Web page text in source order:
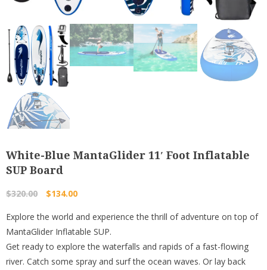
White-Blue MantaGlider 11′ Foot Inflatable
SUP Board
$320.00
Original
was:
$320.00.
$134.00Current
is:
$134.00.
Explore the world and experience the thrill of adventure on top of
MantaGlider Inflatable SUP.
Get ready to explore the waterfalls and rapids of a fast-flowing
river. Catch some spray and surf the ocean waves. Or lay back